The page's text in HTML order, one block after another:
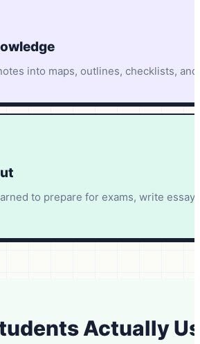
into maps, outlines, checklists,
to prepare for exams, write
Actually